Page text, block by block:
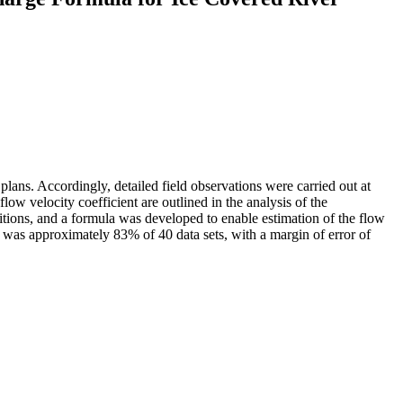
Accordingly, detailed field observations were carried out at
velocity coefficient are outlined in the analysis of the
and a formula was developed to enable estimation of the flow
approximately 83% of 40 data sets, with a margin of error of